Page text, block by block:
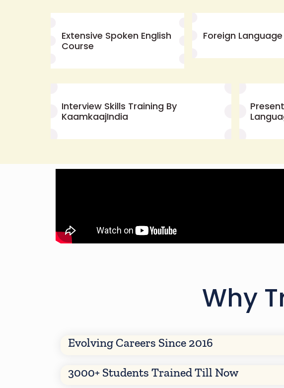
Extensive Spoken English
Course
Foreign Language
Interview Skills Training By
KaamkaajIndia
Why
Evolving Careers Since 2016
3000+ Students Trained Till Now